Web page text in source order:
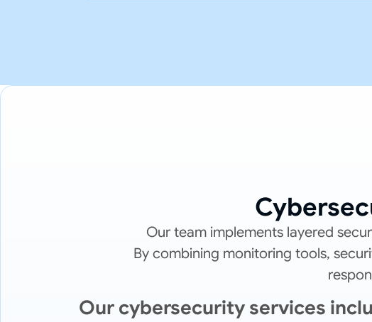
Our team implements layered
By combining monitoring tools,
Our cybersecurity services